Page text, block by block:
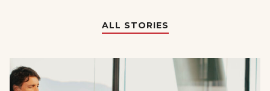
ALL STORIES